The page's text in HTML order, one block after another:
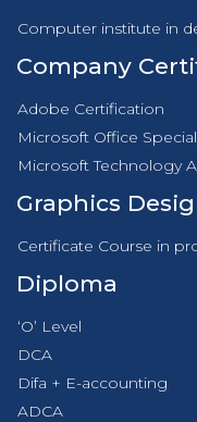
Computer institute in
Company
Adobe Certification
Microsoft Office
Microsoft Technology
Graphics
Certificate Course in
Diploma
‘O’ Level
DCA
Difa + E-accounting
ADCA